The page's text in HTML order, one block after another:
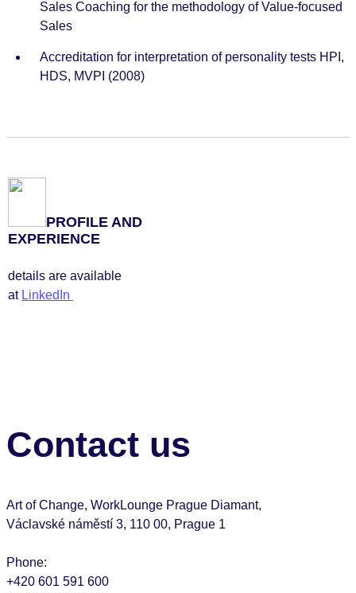
Sales Coaching for the methodology of Value-focused
Sales
Accreditation for interpretation of personality tests HPI,
HDS, MVPI (2008)
PROFILE AND
EXPERIENCE
details are available
at LinkedIn
Contact us
Art of Change, WorkLounge Prague Diamant,
Václavské náměstí 3, 110 00, Prague 1
Phone:
+420 601 591 600